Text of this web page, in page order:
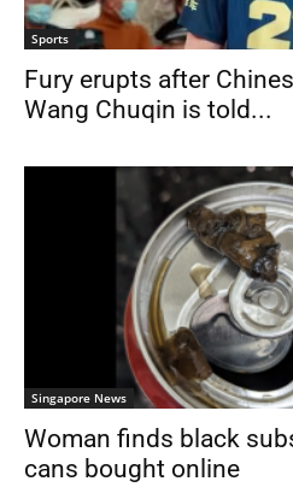
Sports
Fury erupts after
Wang Chuqin is told...
Singapore News
Woman finds black
cans bought online